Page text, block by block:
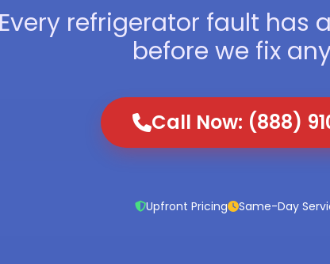
Every refrigerator fault has
before we fix
Call Now: (888)
Upfront Pricing Same-Day